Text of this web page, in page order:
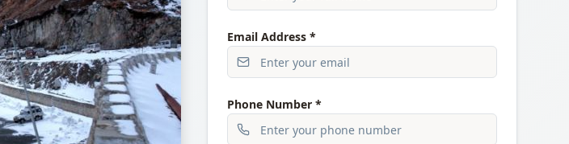
Email Address *
Phone Number *